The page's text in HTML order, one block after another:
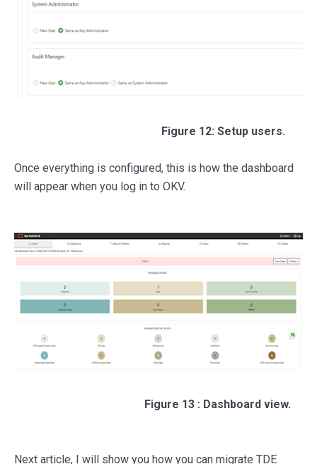
Figure 12: Setup users.
Once everything is configured, this is how the dashboard
will appear when you log in to OKV.
Figure 13 : Dashboard view.
Next article, I will show you how you can migrate TDE